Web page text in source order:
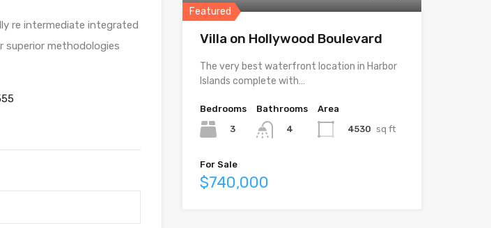
re intermediate integrated
superior methodologies
Featured
Villa on Hollywood Boulevard
The very best waterfront location in Harbor
Islands complete with…
Bedrooms
3
Bathrooms
4
Area
4530 sq ft
For Sale
$740,000